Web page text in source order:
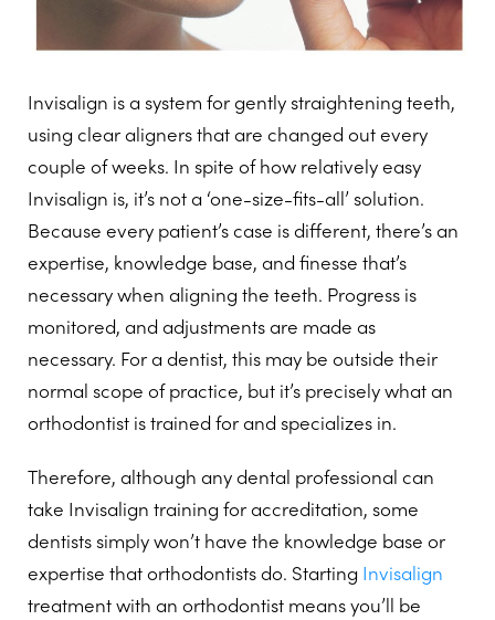
Invisalign is a system for gently straightening teeth,
using clear aligners that are changed out every
couple of weeks. In spite of how relatively easy
Invisalign is, it’s not a ‘one-size-fits-all’ solution.
Because every patient’s case is different, there’s an
expertise, knowledge base, and finesse that’s
necessary when aligning the teeth. Progress is
monitored, and adjustments are made as
necessary. For a dentist, this may be outside their
normal scope of practice, but it’s precisely what an
orthodontist is trained for and specializes in.
Therefore, although any dental professional can
take Invisalign training for accreditation, some
dentists simply won’t have the knowledge base or
expertise that orthodontists do. Starting Invisalign
treatment with an orthodontist means you’ll be